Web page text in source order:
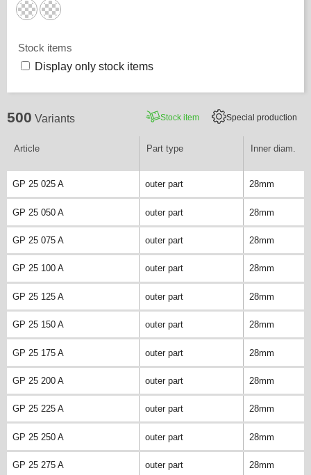
Stock items
Display only stock items
500 Variants Stock item Special production
Article Part type Inner diam.
GP 25 025 A outer part 28mm
GP 25 050 A outer part 28mm
GP 25 075 A outer part 28mm
GP 25 100 A outer part 28mm
GP 25 125 A outer part 28mm
GP 25 150 A outer part 28mm
GP 25 175 A outer part 28mm
GP 25 200 A outer part 28mm
GP 25 225 A outer part 28mm
GP 25 250 A outer part 28mm
GP 25 275 A outer part 28mm